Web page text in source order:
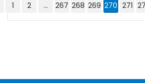
1 2 ... 267 268 269 270 271